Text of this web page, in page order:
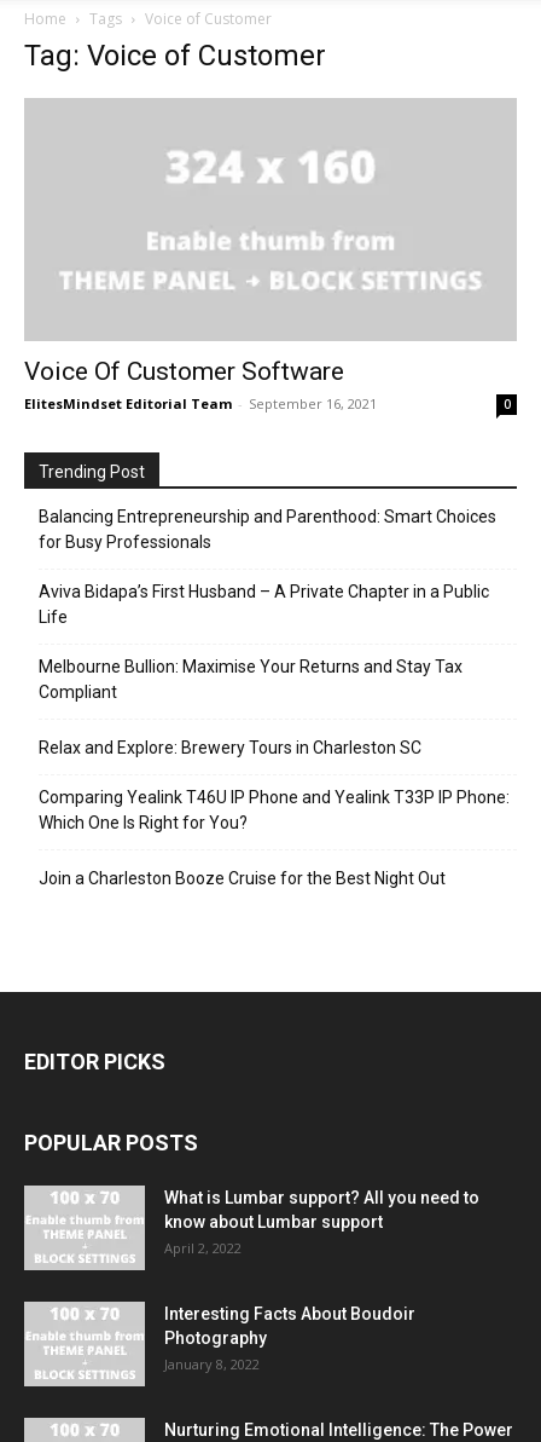
Home Tags Voice of Customer
Tag: Voice of Customer
Voice Of Customer Software
ElitesMindset Editorial Team - September 16, 2021 0
Trending Post
Balancing Entrepreneurship and Parenthood: Smart Choices
for Busy Professionals
Aviva Bidapa’s First Husband – A Private Chapter in a Public
Life
Melbourne Bullion: Maximise Your Returns and Stay Tax
Compliant
Relax and Explore: Brewery Tours in Charleston SC
Comparing Yealink T46U IP Phone and Yealink T33P IP Phone:
Which One Is Right for You?
Join a Charleston Booze Cruise for the Best Night Out
EDITOR PICKS
POPULAR POSTS
What is Lumbar support? All you need to
know about Lumbar support
April 2, 2022
Interesting Facts About Boudoir
Photography
January 8, 2022
Nurturing Emotional Intelligence: The Power